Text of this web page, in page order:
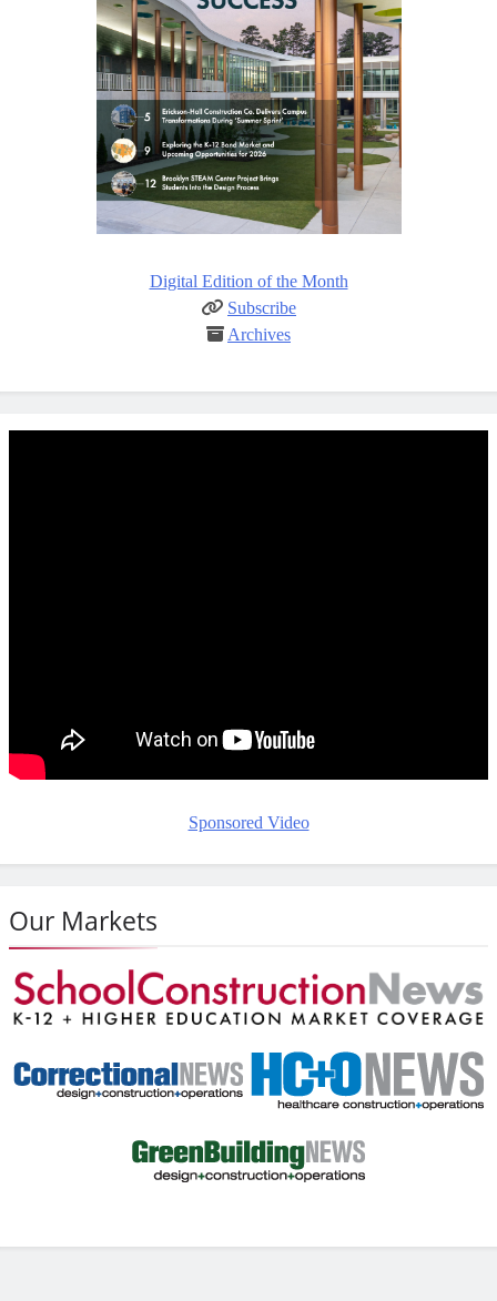
Digital Edition of the Month
Subscribe
Archives
Sponsored Video
Our Markets